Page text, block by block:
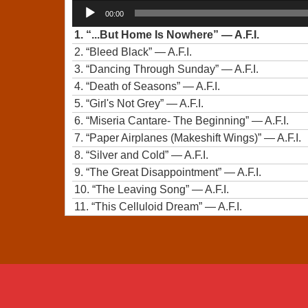
Audio
Player
00:00
1. “...But Home Is Nowhere”— A.F.I.
2.“Bleed Black”— A.F.I.
3.“Dancing Through Sunday”— A.F.I.
4.“Death of Seasons”— A.F.I.
5.“Girl's Not Grey”— A.F.I.
6.“Miseria Cantare- The Beginning”— A.F.I.
7.“Paper Airplanes (Makeshift Wings)”— A.F.I.
8.“Silver and Cold”— A.F.I.
9.“The Great Disappointment”— A.F.I.
10.“The Leaving Song”— A.F.I.
11.“This Celluloid Dream”— A.F.I.